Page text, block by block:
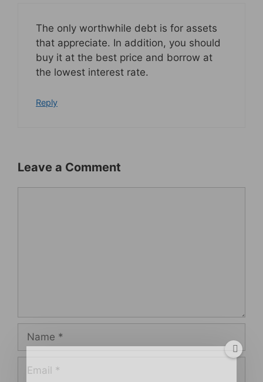
The only worthwhile debt is for assets
that appreciate. In addition, you should
buy it at the best price and borrow at
the lowest interest rate.
Reply
Leave a Comment
Name